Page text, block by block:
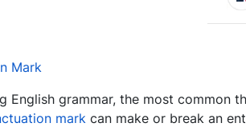
English grammar, the most common
mark can make or break an